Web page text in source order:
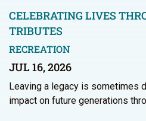
CELEBRATING LIVES
TRIBUTES
RECREATION
JUL 16, 2026
Leaving a legacy is sometimes
impact on future generations